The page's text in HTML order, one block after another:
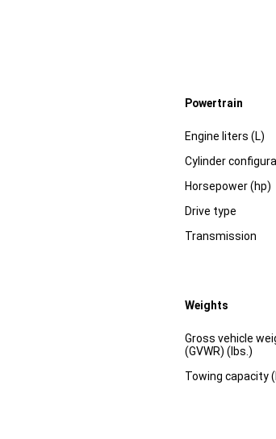
Powertrain
Specification
Engine liters (L)
Cylinder
Horsepower (hp)
Drive type
Transmission
Weights
Specification
Gross vehicle
(GVWR) (lbs.)
Towing capacity